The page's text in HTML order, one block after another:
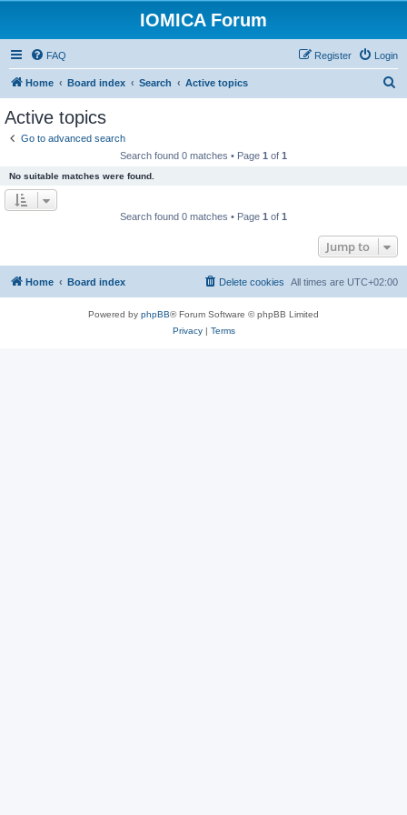
IOMICA Forum
FAQ Login
Register
Home Board index Search Active topics
Active topics
Go to advanced search
Search found 0 matches • Page 1 of 1
No suitable matches were found.
Search found 0 matches • Page 1 of 1
Jump to
Home Board index All times are UTC+02:00
Delete cookies
Powered by phpBB® Forum Software © phpBB Limited
Privacy| Terms